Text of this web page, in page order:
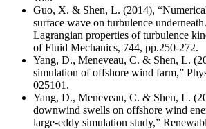
Guo, X. & Shen, L. (2014),
surface wave on turbulence
Lagrangian properties of turbulence
of Fluid Mechanics, 744, pp.250-272.
Yang, D., Meneveau, C. & Shen, L.
simulation of offshore wind farm,”
025101.
Yang, D., Meneveau, C. & Shen, L.
downwind swells on offshore wind
large-eddy simulation study,”